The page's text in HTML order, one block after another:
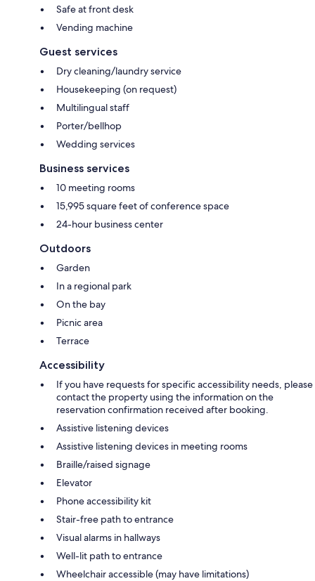
Safe at front desk
Vending machine
Guest services
Dry cleaning/laundry service
Housekeeping (on request)
Multilingual staff
Porter/bellhop
Wedding services
Business services
10 meeting rooms
15,995 square feet of conference space
24-hour business center
Outdoors
Garden
In a regional park
On the bay
Picnic area
Terrace
Accessibility
If you have requests for specific accessibility needs, please
contact the property using the information on the
reservation confirmation received after booking.
Assistive listening devices
Assistive listening devices in meeting rooms
Braille/raised signage
Elevator
Phone accessibility kit
Stair-free path to entrance
Visual alarms in hallways
Well-lit path to entrance
Wheelchair accessible (may have limitations)